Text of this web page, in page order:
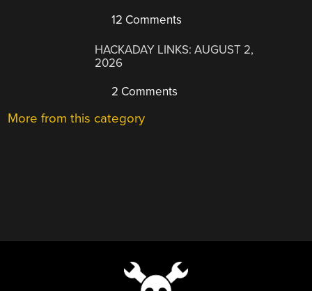
12 Comments
HACKADAY LINKS: AUGUST 2,
2026
2 Comments
More from this category